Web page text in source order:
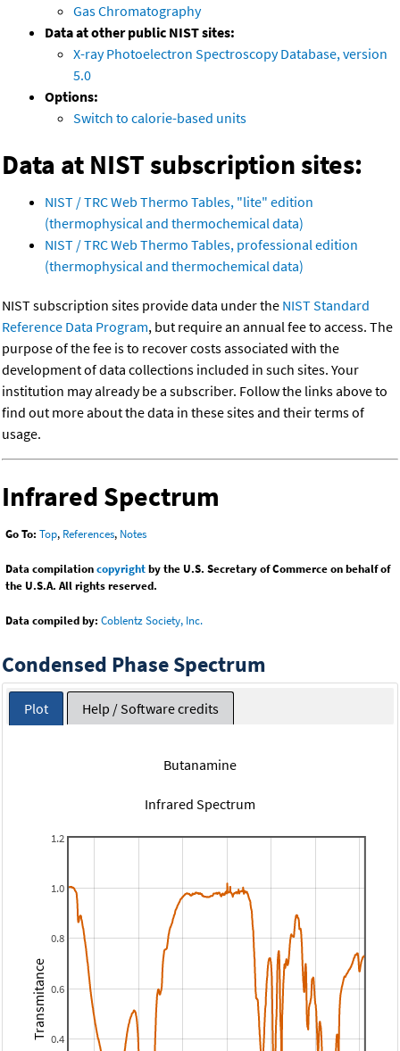
Gas Chromatography
Data at other public NIST sites:
X-ray Photoelectron Spectroscopy Database, version
5.0
Options:
Switch to calorie-based units
Data at NIST subscription sites:
NIST / TRC Web Thermo Tables, "lite" edition
(thermophysical and thermochemical data)
NIST / TRC Web Thermo Tables, professional edition
(thermophysical and thermochemical data)
NIST subscription sites provide data under the NIST Standard
Reference Data Program, but require an annual fee to access. The
purpose of the fee is to recover costs associated with the
development of data collections included in such sites. Your
institution may already be a subscriber. Follow the links above to
find out more about the data in these sites and their terms of
usage.
Infrared Spectrum
Go To: Top, References, Notes
Data compilationcopyrightby the U.S. Secretary of Commerce on behalf of
the U.S.A. All rights reserved.
Data compiled by: Coblentz Society, Inc.
Condensed Phase Spectrum
Plot Help / Software credits
Butanamine
Infrared Spectrum
0.4
0.6
0.8
1.0
1.2
Transmitance